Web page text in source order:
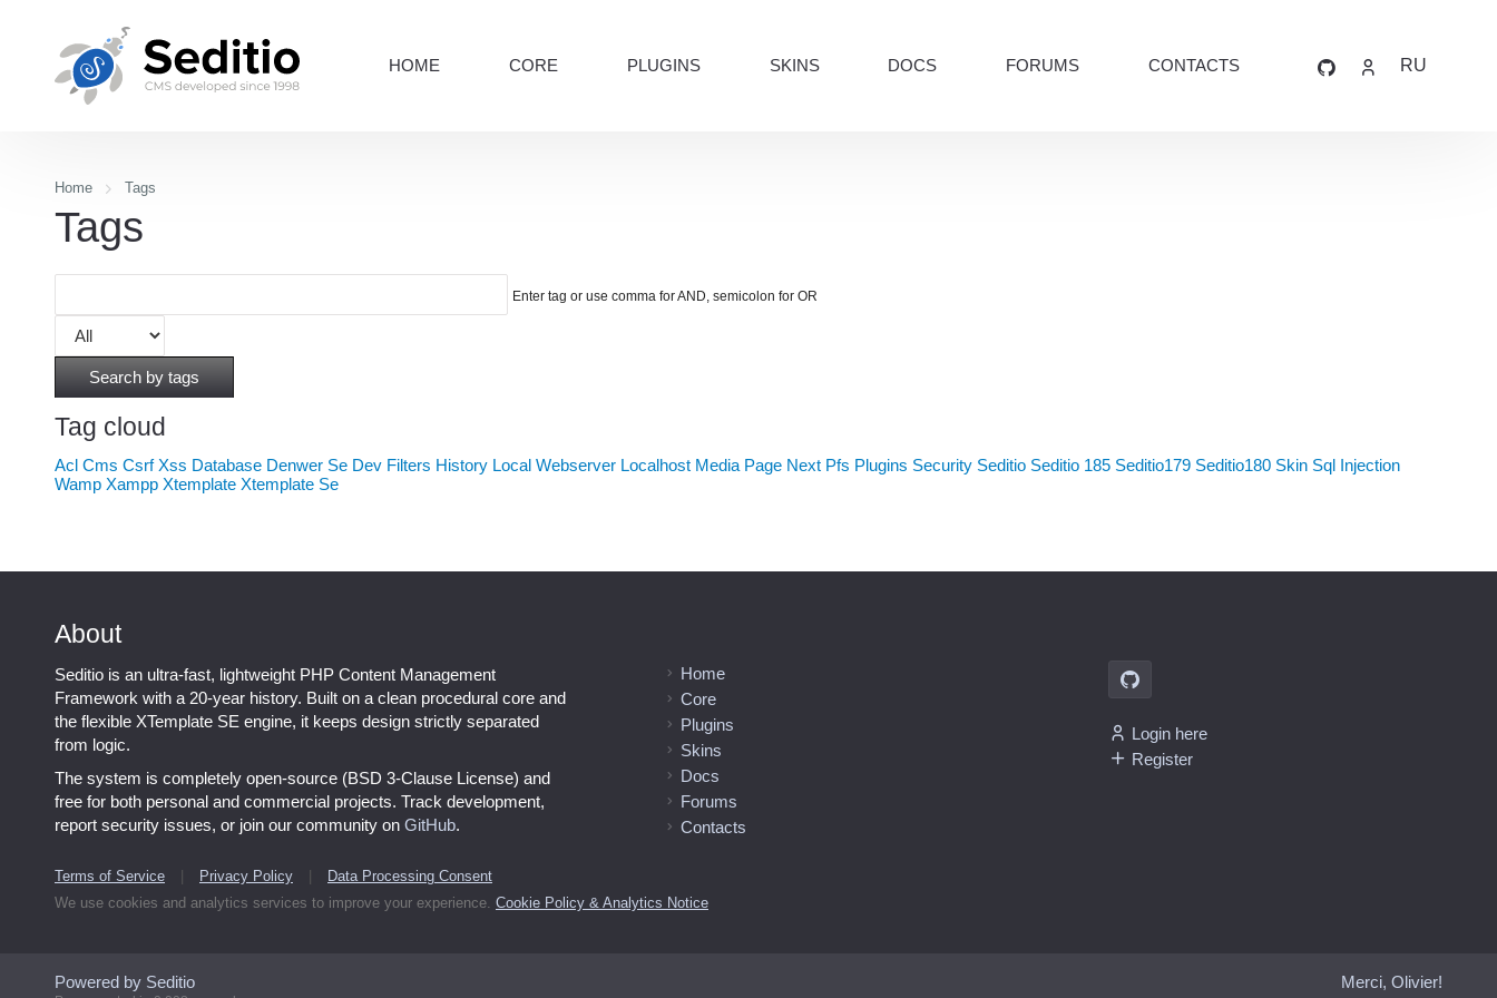
HOME CORE PLUGINS SKINS DOCS FORUMS CONTACTS RU
Home Tags
Tags
Enter tag or use comma for AND, semicolon for OR
Search by tags
Tag cloud
Acl Cms Csrf Xss Database Denwer Se Dev Filters History Local Webserver Localhost Media Page Next Pfs Plugins Security Seditio Seditio 185 Seditio179 Seditio180 Skin Sql Injection
Wamp Xampp Xtemplate Xtemplate Se
About
Seditio is an ultra-fast, lightweight PHP Content Management
Framework with a 20-year history. Built on a clean procedural core and
the flexible XTemplate SE engine, it keeps design strictly separated
from logic.
The system is completely open-source (BSD 3-Clause License) and
free for both personal and commercial projects. Track development,
report security issues, or join our community on GitHub.
Home
Core
Plugins
Skins
Docs
Forums
Contacts
Login here
Register
Terms of Service Privacy Policy
Data Processing Consent
We use cookies and analytics services to improve your experience. Cookie Policy & Analytics Notice
Powered by Seditio Merci, Olivier!